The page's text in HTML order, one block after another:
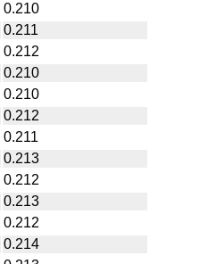
0.210
0.211
0.212
0.210
0.210
0.212
0.211
0.213
0.212
0.213
0.212
0.214